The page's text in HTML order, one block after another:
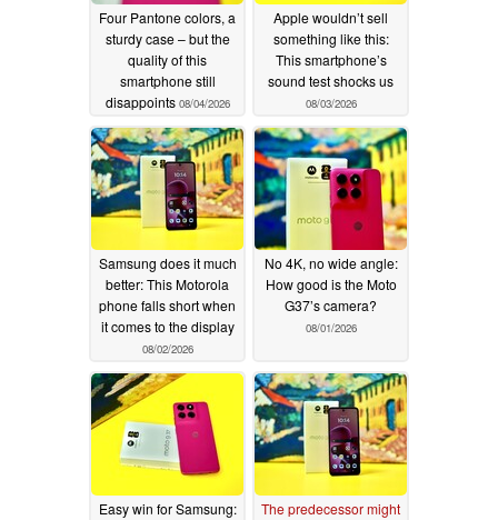
Four Pantone colors, a
sturdy case – but the
quality of this
smartphone still
disappoints 08/04/2026
Apple wouldn’t sell
something like this:
This smartphone’s
sound test shocks us
08/03/2026
Samsung does it much
better: This Motorola
phone falls short when
it comes to the display
08/02/2026
No 4K, no wide angle:
How good is the Moto
G37’s camera?
08/01/2026
Easy win for Samsung:
The predecessor might